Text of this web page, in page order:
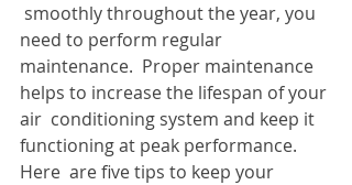
smoothly throughout the year, you
need to perform regular
maintenance.  Proper maintenance
helps to increase the lifespan of your
air  conditioning system and keep it
functioning at peak performance.
Here  are five tips to keep your